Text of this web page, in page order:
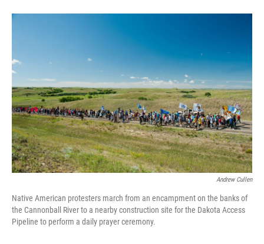
o
I
Andrew Cullen
Native American protesters march from an encampment on the banks of
the Cannonball River to a nearby construction site for the Dakota Access
Pipeline to perform a daily prayer ceremony.